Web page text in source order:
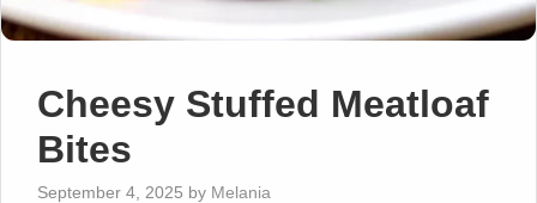
Cheesy Stuffed Meatloaf
Bites
September 4, 2025 by Melania